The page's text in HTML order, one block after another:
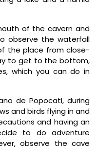
of the cavern and
observe the waterfall
the place from close-
to get to the bottom,
which you can do in
de Popocatl, during
and birds flying in and
and having an
to do adventure
observe the cave